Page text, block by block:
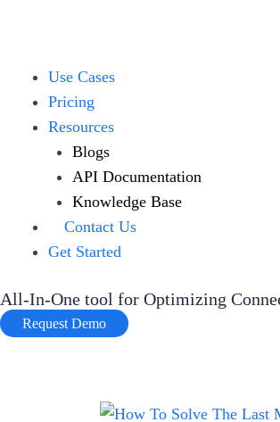
Menu
Use Cases
Pricing
Resources
Blogs
API Documentation
Knowledge Base
Contact Us
Get Started
All-In-One tool for Optimizing
Request Demo